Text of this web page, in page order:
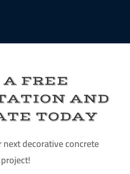
A FREE
AND
TODAY
decorative concrete
project!